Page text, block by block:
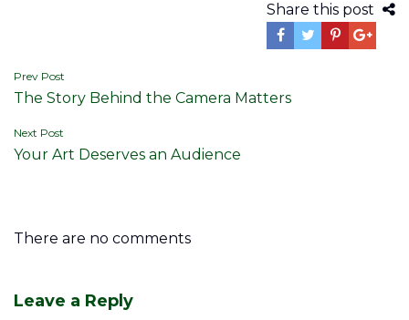
Share this post
Post
navigation
Prev Post
The Story Behind the Camera Matters
Next Post
Your Art Deserves an Audience
There are no comments
Leave a Reply